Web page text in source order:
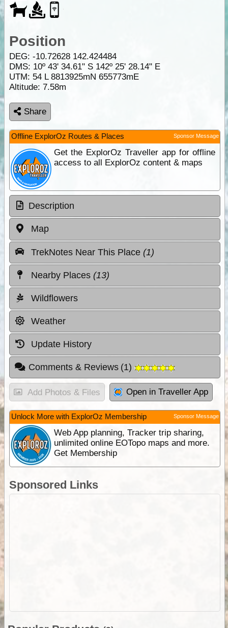
Position
DEG: -10.72628 142.424484
DMS: 10º 43' 34.61" S 142º 25' 28.14" E
UTM: 54 L 8813925mN 655773mE
Altitude: 7.58m
Share
Offline ExplorOz Routes & Places Sponsor Message
Get the ExplorOz Traveller app for offline
access to all ExplorOz content & maps
Description
Map
TrekNotes Near This Place (1)
Nearby Places (13)
Wildflowers
Weather
Update History
Comments & Reviews (1)
Add Photos & Files Open in Traveller App
Unlock More with ExplorOz Membership Sponsor Message
Web App planning, Tracker trip sharing,
unlimited online EOTopo maps and more.
Get Membership
Sponsored Links